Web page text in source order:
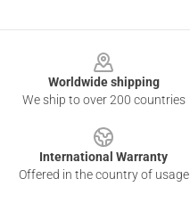
Worldwide shipping
We ship to over 200 countries
International Warranty
Offered in the country of usage